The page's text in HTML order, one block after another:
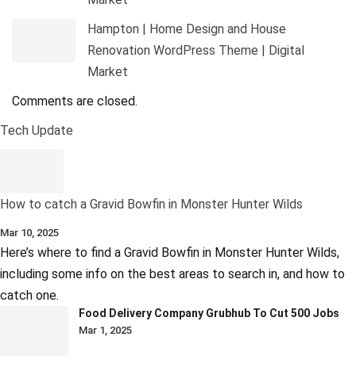
Hampton | Home Design and House
Renovation WordPress Theme | Digital
Market
Comments are closed.
Tech Update
How to catch a Gravid Bowfin in Monster Hunter Wilds
Mar 10, 2025
Here’s where to find a Gravid Bowfin in Monster Hunter Wilds,
including some info on the best areas to search in, and how to
catch one.
Food Delivery Company Grubhub To Cut 500 Jobs
Mar 1, 2025